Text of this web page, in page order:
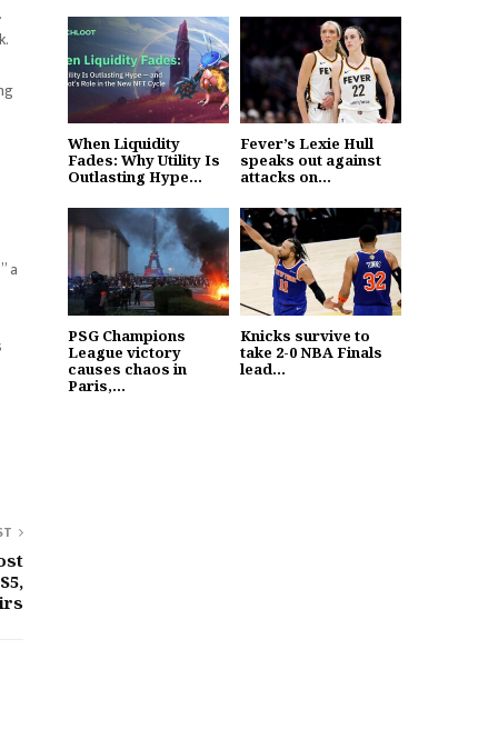
a
When Liquidity
Fades: Why Utility Is
Outlasting Hype...
Fever’s Lexie Hull
speaks out against
attacks on...
PSG Champions
League victory
causes chaos in
Paris,...
Knicks survive to
take 2-0 NBA Finals
lead...